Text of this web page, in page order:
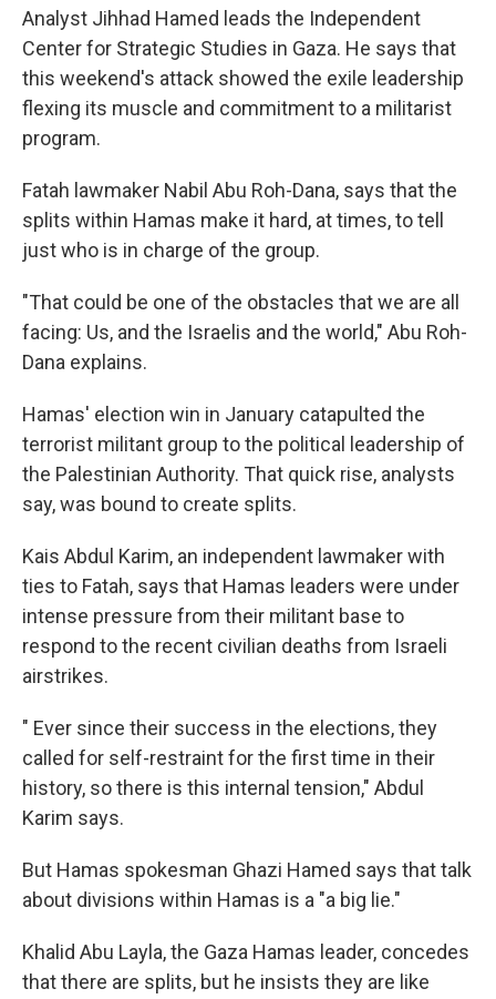
Analyst Jihhad Hamed leads the Independent
Center for Strategic Studies in Gaza. He says that
this weekend's attack showed the exile leadership
flexing its muscle and commitment to a militarist
program.
Fatah lawmaker Nabil Abu Roh-Dana, says that the
splits within Hamas make it hard, at times, to tell
just who is in charge of the group.
"That could be one of the obstacles that we are all
facing: Us, and the Israelis and the world," Abu Roh-
Dana explains.
Hamas' election win in January catapulted the
terrorist militant group to the political leadership of
the Palestinian Authority. That quick rise, analysts
say, was bound to create splits.
Kais Abdul Karim, an independent lawmaker with
ties to Fatah, says that Hamas leaders were under
intense pressure from their militant base to
respond to the recent civilian deaths from Israeli
airstrikes.
" Ever since their success in the elections, they
called for self-restraint for the first time in their
history, so there is this internal tension," Abdul
Karim says.
But Hamas spokesman Ghazi Hamed says that talk
about divisions within Hamas is a "a big lie."
Khalid Abu Layla, the Gaza Hamas leader, concedes
that there are splits, but he insists they are like